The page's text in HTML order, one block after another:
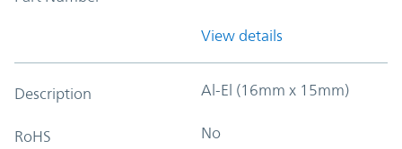
View details
Description Al-El (16mm x 15mm)
RoHS No